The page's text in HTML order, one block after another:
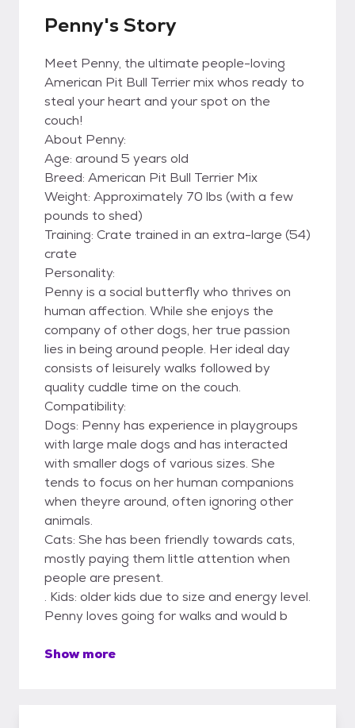
Penny's Story
Meet Penny, the ultimate people-loving
American Pit Bull Terrier mix whos ready to
steal your heart and your spot on the
couch!
About Penny:
Age: around 5 years old
Breed: American Pit Bull Terrier Mix
Weight: Approximately 70 lbs (with a few
pounds to shed)
Training: Crate trained in an extra-large (54)
crate
Personality:
Penny is a social butterfly who thrives on
human affection. While she enjoys the
company of other dogs, her true passion
lies in being around people. Her ideal day
consists of leisurely walks followed by
quality cuddle time on the couch.
Compatibility:
Dogs: Penny has experience in playgroups
with large male dogs and has interacted
with smaller dogs of various sizes. She
tends to focus on her human companions
when theyre around, often ignoring other
animals.
Cats: She has been friendly towards cats,
mostly paying them little attention when
people are present.
. Kids: older kids due to size and energy level.
Penny loves going for walks and would b
Show more